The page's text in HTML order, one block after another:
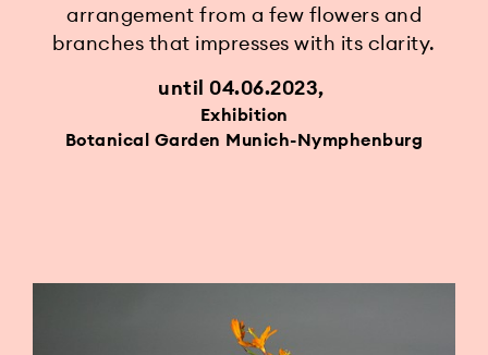
arrangement from a few flowers and
branches that impresses with its clarity.
until 04.06.2023
Exhibition
Botanical Garden Munich-Nymphenburg